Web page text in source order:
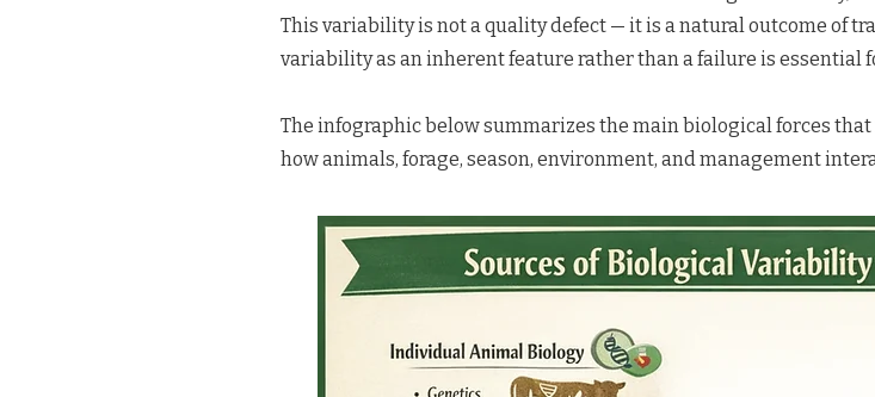
This variability is not a quality defect — it is a natural outcome of
variability as an inherent feature rather than a failure is essential
The infographic below summarizes the main biological forces
how animals, forage, season, environment, and management